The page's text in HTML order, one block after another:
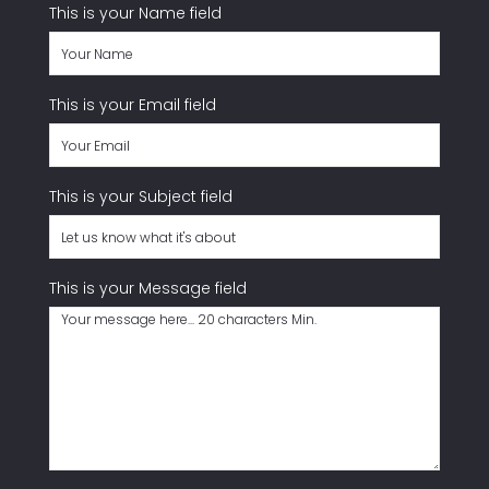
This is your Name field
This is your Email field
This is your Subject field
This is your Message field
handling of your data by this website
SUBMIT